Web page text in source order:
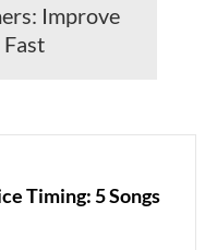
Improve
Timing: 5 Songs